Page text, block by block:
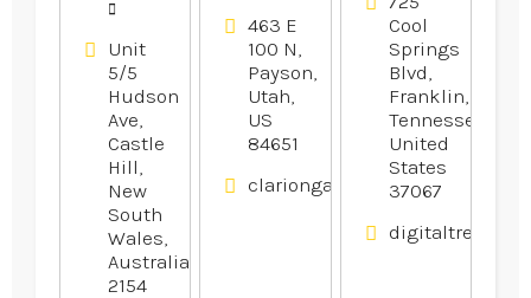
Unit
5/5
Hudson
Ave,
Castle
Hill,
New
South
Wales,
Australia
2154
463 E
100 N,
Payson,
Utah,
US
84651
clariongardens.com
TN
Cool
Springs
Blvd,
Franklin,
Tennessee,
United
States
37067